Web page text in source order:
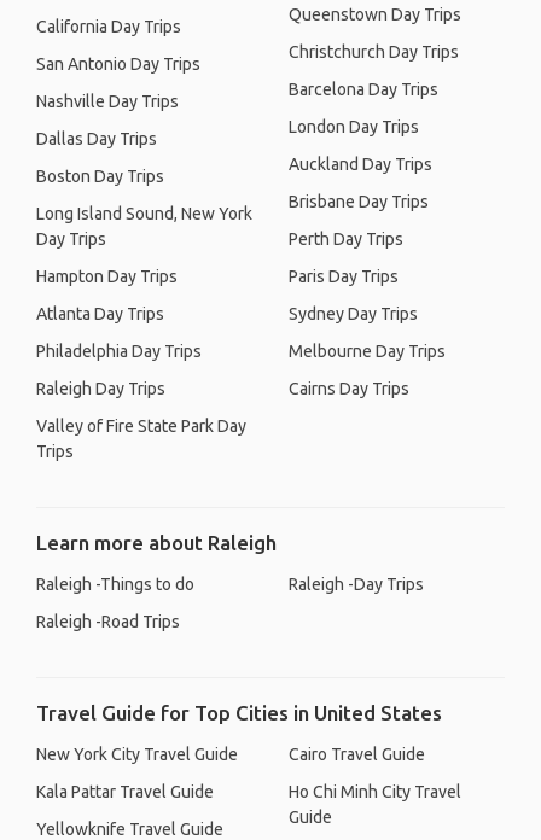
California Day Trips
San Antonio Day Trips
Nashville Day Trips
Dallas Day Trips
Boston Day Trips
Long Island Sound, New York
Day Trips
Hampton Day Trips
Atlanta Day Trips
Philadelphia Day Trips
Raleigh Day Trips
Valley of Fire State Park Day
Trips
Queenstown Day Trips
Christchurch Day Trips
Barcelona Day Trips
London Day Trips
Auckland Day Trips
Brisbane Day Trips
Perth Day Trips
Paris Day Trips
Sydney Day Trips
Melbourne Day Trips
Cairns Day Trips
Learn more about Raleigh
Raleigh -Things to do
Raleigh -Road Trips
Raleigh -Day Trips
Travel Guide for Top Cities in United States
New York City Travel Guide
Kala Pattar Travel Guide
Yellowknife Travel Guide
Cairo Travel Guide
Ho Chi Minh City Travel
Guide